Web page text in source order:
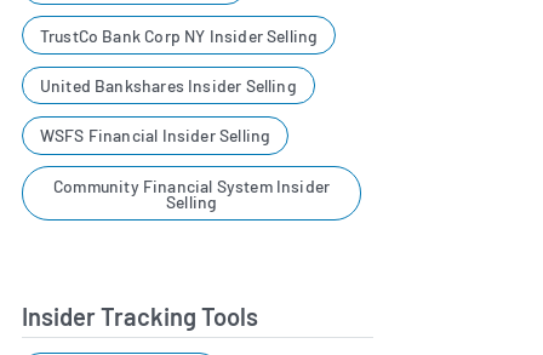
TrustCo Bank Corp NY Insider Selling
United Bankshares Insider Selling
WSFS Financial Insider Selling
Community Financial System Insider
Selling
Insider Tracking Tools